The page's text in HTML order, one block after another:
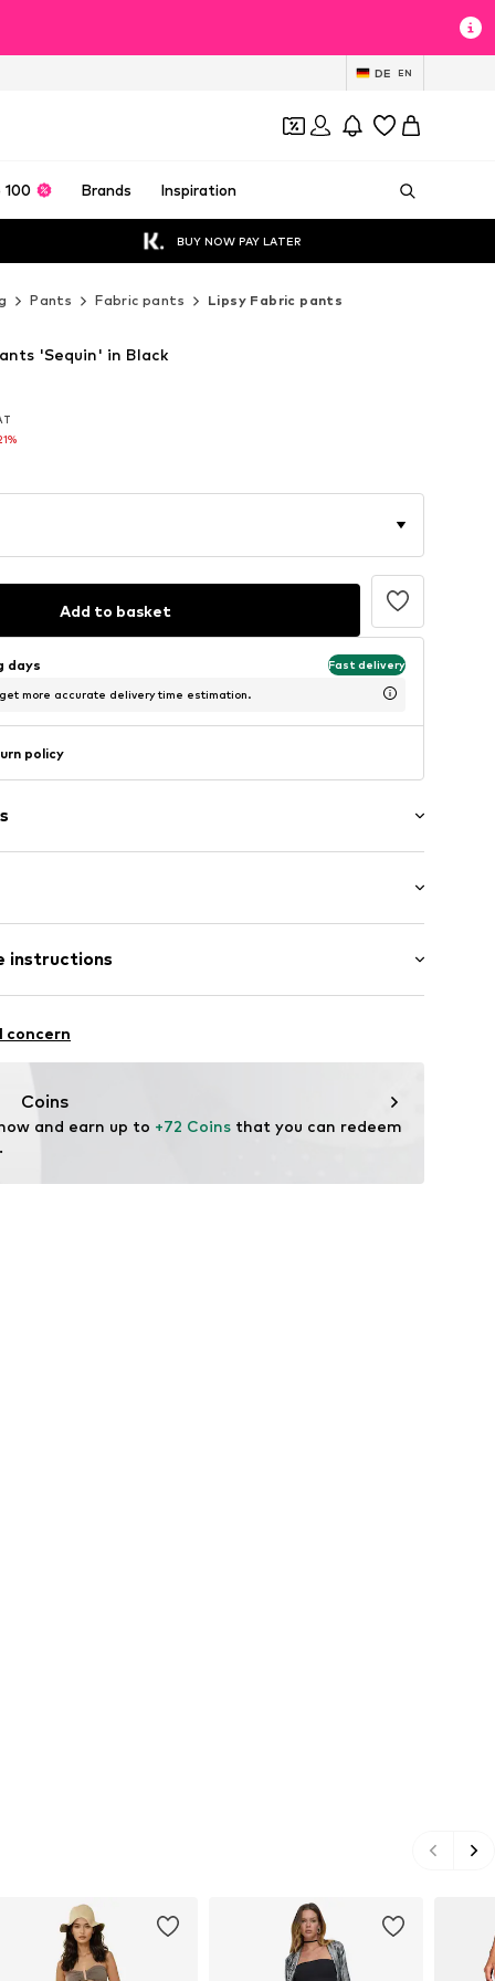
DE EN
100 Brands Inspiration
BUY NOW PAY LATER
Pants Fabric pants Lipsy Fabric pants
'Sequin' in Black
Add to basket
days Fast delivery
more accurate delivery time estimation.
policy
hem
leg
instructions
Polyester - PES
concern
Coins
and earn up to +72 Coins that you can redeem